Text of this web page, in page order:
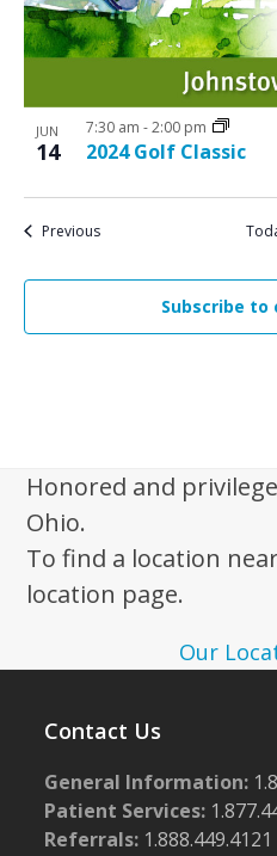
JUN
14 2024 Golf Classic
7:30 am -2:00 pm
PreviousEvents
Subscribe to
Honored and
Ohio.
To find a location
location page.
Our
Contact Us
General Information:
Patient Services:
Referrals: 1.888.449.4121